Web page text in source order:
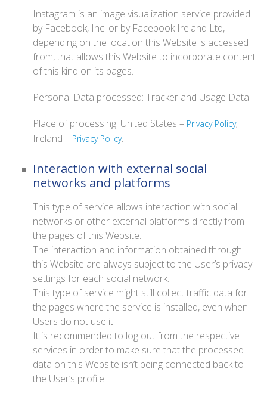
Instagram is an image visualization service provided
by Facebook, Inc. or by Facebook Ireland Ltd,
depending on the location this Website is accessed
from, that allows this Website to incorporate content
of this kind on its pages.
Personal Data processed: Tracker and Usage Data.
Place of processing: United States – Privacy Policy;
Ireland – Privacy Policy.
Interaction with external social
networks and platforms
This type of service allows interaction with social
networks or other external platforms directly from
the pages of this Website.
The interaction and information obtained through
this Website are always subject to the User’s privacy
settings for each social network.
This type of service might still collect traffic data for
the pages where the service is installed, even when
Users do not use it.
It is recommended to log out from the respective
services in order to make sure that the processed
data on this Website isn’t being connected back to
the User’s profile.